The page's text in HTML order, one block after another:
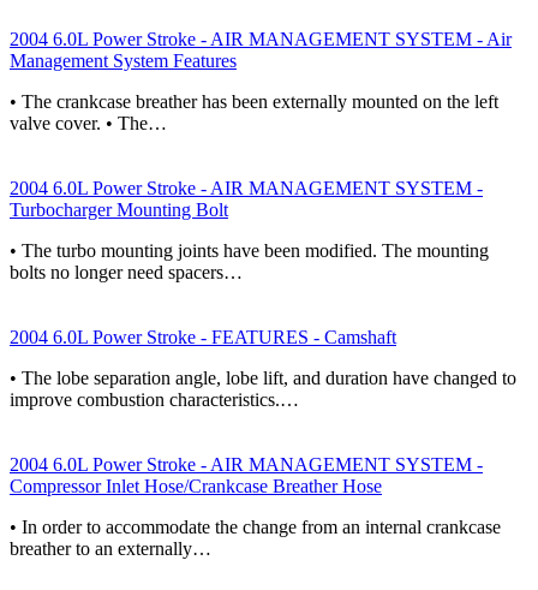
2004 6.0L Power Stroke - AIR MANAGEMENT SYSTEM - Air
Management System Features
• The crankcase breather has been externally mounted on the left
valve cover. • The…
2004 6.0L Power Stroke - AIR MANAGEMENT SYSTEM -
Turbocharger Mounting Bolt
• The turbo mounting joints have been modified. The mounting
bolts no longer need spacers…
2004 6.0L Power Stroke - FEATURES - Camshaft
• The lobe separation angle, lobe lift, and duration have changed to
improve combustion characteristics.…
2004 6.0L Power Stroke - AIR MANAGEMENT SYSTEM -
Compressor Inlet Hose/Crankcase Breather Hose
• In order to accommodate the change from an internal crankcase
breather to an externally…